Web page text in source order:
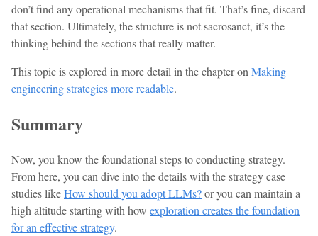
don’t find any operational mechanisms that fit. That’s fine, discard
that section. Ultimately, the structure is not sacrosanct, it’s the
thinking behind the sections that really matter.
This topic is explored in more detail in the chapter on Making
engineering strategies more readable.
Summary
Now, you know the foundational steps to conducting strategy.
From here, you can dive into the details with the strategy case
studies likeHow should you adopt LLMs?or you can maintain a
high altitude starting with how exploration creates the foundation
for an effective strategy.